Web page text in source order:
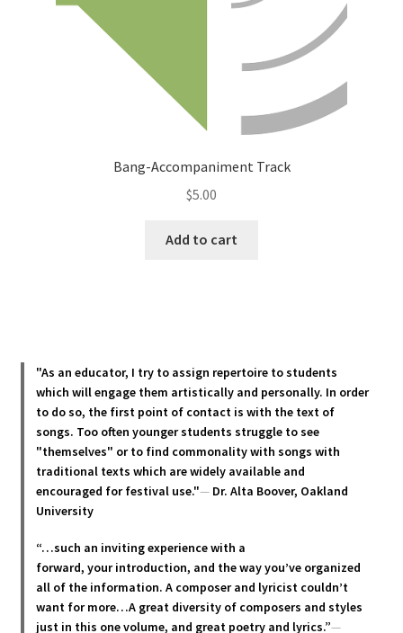
Bang-Accompaniment Track
$5.00
Add to cart
"As an educator, I try to assign repertoire to students
which will engage them artistically and personally. In order
to do so, the first point of contact is with the text of
songs. Too often younger students struggle to see
"themselves" or to find commonality with songs with
traditional texts which are widely available and
encouraged for festival use."— Dr. Alta Boover, Oakland
University
“…such an inviting experience with a
forward, your introduction, and the way you’ve organized
all of the information. A composer and lyricist couldn’t
want for more…A great diversity of composers and styles
just in this one volume, and great poetry and lyrics.”—